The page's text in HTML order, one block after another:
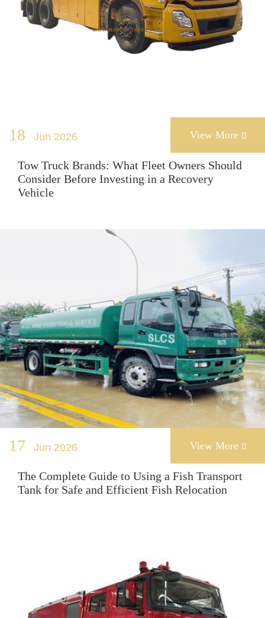
18 Jun 2026 View More 
Tow Truck Brands: What Fleet Owners Should
Consider Before Investing in a Recovery
Vehicle
17 Jun 2026 View More 
The Complete Guide to Using a Fish Transport
Tank for Safe and Efficient Fish Relocation